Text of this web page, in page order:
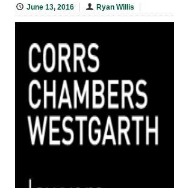
June 13, 2016 Ryan Willis